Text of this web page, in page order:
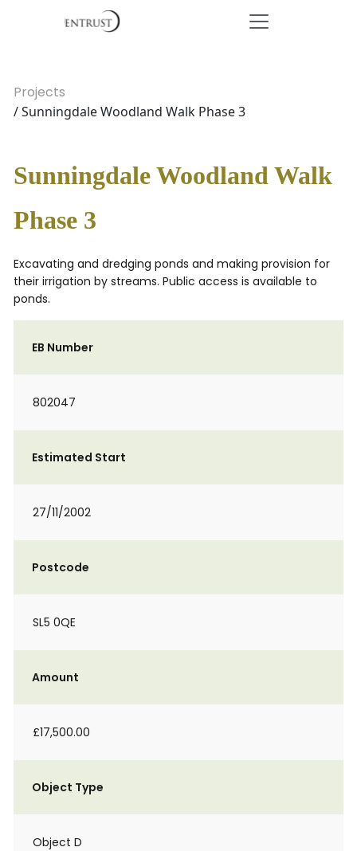
Projects
/ Sunningdale Woodland Walk Phase 3
Sunningdale Woodland Walk
Phase 3
Excavating and dredging ponds and making provision for
their irrigation by streams. Public access is available to
ponds.
EB Number
802047
Estimated Start
27/11/2002
Postcode
SL5 0QE
Amount
£17,500.00
Object Type
Object D